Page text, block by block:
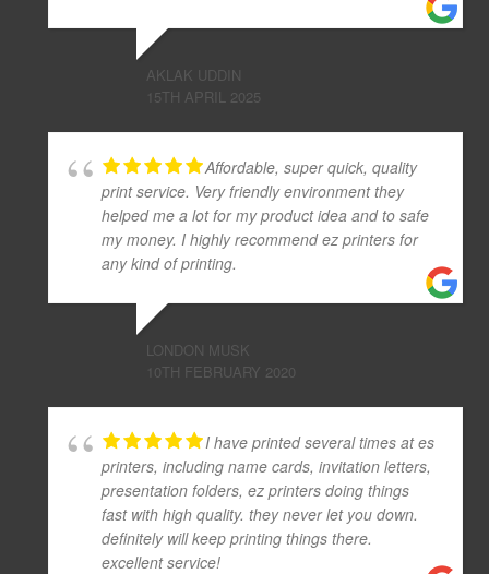
AKLAK UDDIN
15TH APRIL 2025
Affordable, super quick, quality
print service. Very friendly environment they
helped me a lot for my product idea and to safe
my money. I highly recommend ez printers for
any kind of printing.
LONDON MUSK
10TH FEBRUARY 2020
I have printed several times at es
printers, including name cards, invitation letters,
presentation folders, ez printers doing things
fast with high quality. they never let you down.
definitely will keep printing things there.
excellent service!